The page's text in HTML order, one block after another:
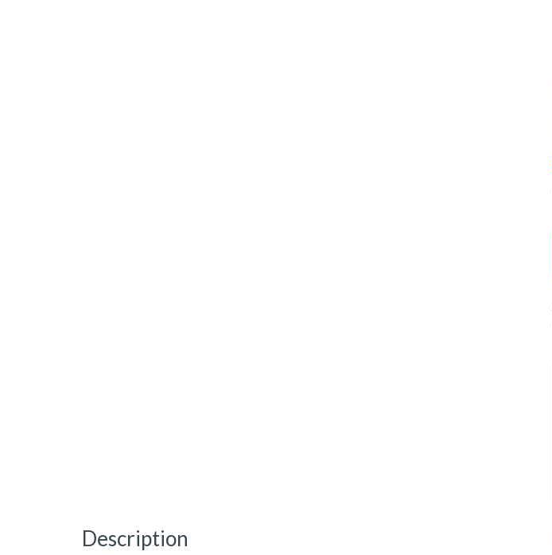
Description